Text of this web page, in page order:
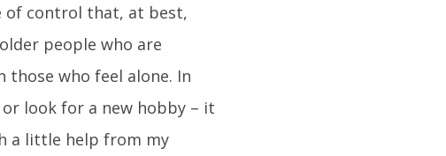
of control that, at best,
people who are
those who feel alone. In
look for a new hobby – it
a little help from my